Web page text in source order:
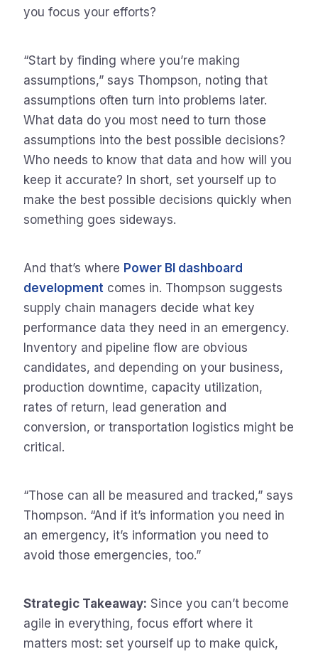
you focus your efforts?
“Start by finding where you’re making
assumptions,” says Thompson, noting that
assumptions often turn into problems later.
What data do you most need to turn those
assumptions into the best possible decisions?
Who needs to know that data and how will you
keep it accurate? In short, set yourself up to
make the best possible decisions quickly when
something goes sideways.
And that’s where Power BI dashboard
development comes in. Thompson suggests
supply chain managers decide what key
performance data they need in an emergency.
Inventory and pipeline flow are obvious
candidates, and depending on your business,
production downtime, capacity utilization,
rates of return, lead generation and
conversion, or transportation logistics might be
critical.
“Those can all be measured and tracked,” says
Thompson. “And if it’s information you need in
an emergency, it’s information you need to
avoid those emergencies, too.”
Strategic Takeaway: Since you can’t become
agile in everything, focus effort where it
matters most: set yourself up to make quick,